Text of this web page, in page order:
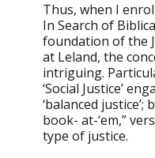
Thus, when I
In Search of
foundation of the
at Leland, the
intriguing.
‘Social Justice’
‘balanced
book- at-‘em,”
type of justice.